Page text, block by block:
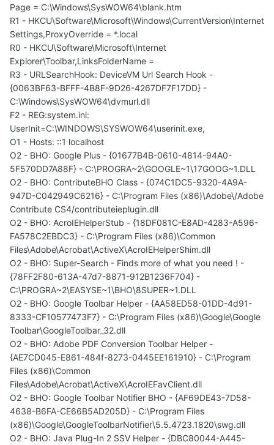
Page = C:\Windows\SysWOW64\blank.htm
R1 - HKCU\Software\Microsoft\Windows\CurrentVersion\Internet
Settings,ProxyOverride = *.local
R0 - HKCU\Software\Microsoft\Internet
Explorer\Toolbar,LinksFolderName =
R3 - URLSearchHook: DeviceVM Url Search Hook -
{0063BF63-BFFF-4B8F-9D26-4267DF7F17DD} -
C:\Windows\SysWOW64\dvmurl.dll
F2 - REG:system.ini:
UserInit=C:\WINDOWS\SYSWOW64\userinit.exe,
O1 - Hosts: ::1 localhost
O2 - BHO: Google Plus - {01677B4B-0610-4814-94A0-
5F570DD7A88F} - C:\PROGRA~2\GOOGLE~1\17GOOG~1.DLL
O2 - BHO: ContributeBHO Class - {074C1DC5-9320-4A9A-
947D-C042949C6216} - C:\Program Files (x86)\Adobe\/Adobe
Contribute CS4/contributeieplugin.dll
O2 - BHO: AcroIEHelperStub - {18DF081C-E8AD-4283-A596-
FA578C2EBDC3} - C:\Program Files (x86)\Common
Files\Adobe\Acrobat\ActiveX\AcroIEHelperShim.dll
O2 - BHO: Super-Search - Finds more of what you need ! -
{78FF2F80-613A-47d7-8871-912B1236F704} -
C:\PROGRA~2\EASYSE~1\BHO\8SUPER~1.DLL
O2 - BHO: Google Toolbar Helper - {AA58ED58-01DD-4d91-
8333-CF10577473F7} - C:\Program Files (x86)\Google\Google
Toolbar\GoogleToolbar_32.dll
O2 - BHO: Adobe PDF Conversion Toolbar Helper -
{AE7CD045-E861-484f-8273-0445EE161910} - C:\Program
Files (x86)\Common
Files\Adobe\Acrobat\ActiveX\AcroIEFavClient.dll
O2 - BHO: Google Toolbar Notifier BHO - {AF69DE43-7D58-
4638-B6FA-CE66B5AD205D} - C:\Program Files
(x86)\Google\GoogleToolbarNotifier\5.5.4723.1820\swg.dll
O2 - BHO: Java Plug-In 2 SSV Helper - {DBC80044-A445-